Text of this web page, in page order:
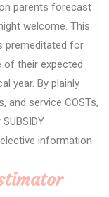
parents forecast
welcome. This
premeditated for
of their expected
year. By plainly
and service COSTs,
information